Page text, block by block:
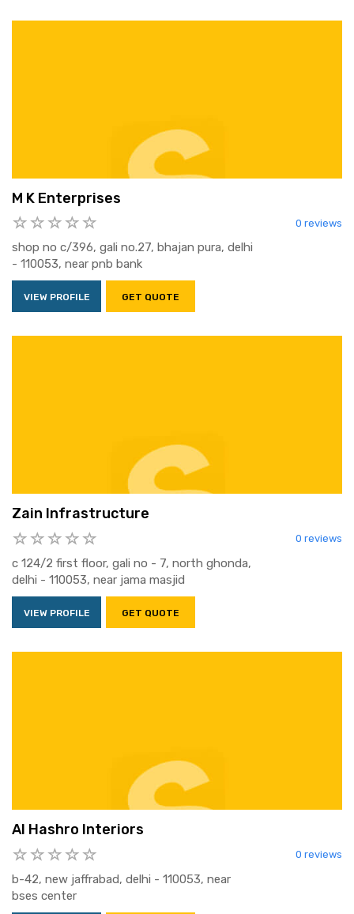
M K Enterprises
0 reviews
shop no c/396, gali no.27, bhajan pura, delhi
- 110053, near pnb bank
VIEW PROFILE GET QUOTE
Zain Infrastructure
0 reviews
c 124/2 first floor, gali no - 7, north ghonda,
delhi - 110053, near jama masjid
VIEW PROFILE GET QUOTE
Al Hashro Interiors
0 reviews
b-42, new jaffrabad, delhi - 110053, near
bses center